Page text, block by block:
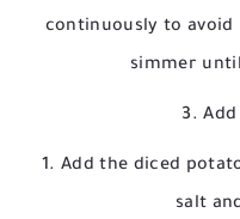
continuously to
simmer
3.
Add the diced
salt